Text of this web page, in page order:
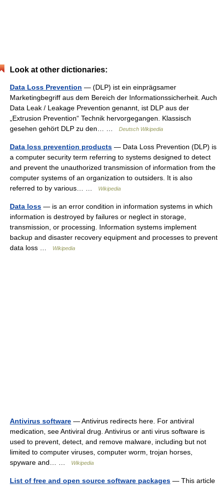
Look at other dictionaries:
Data Loss Prevention — (DLP) ist ein einprägsamer
Marketingbegriff aus dem Bereich der Informationssicherheit. Auch
Data Leak / Leakage Prevention genannt, ist DLP aus der
„Extrusion Prevention“ Technik hervorgegangen. Klassisch
gesehen gehört DLP zu den… …
Deutsch Wikipedia
Data loss prevention products — Data Loss Prevention (DLP) is
a computer security term referring to systems designed to detect
and prevent the unauthorized transmission of information from the
computer systems of an organization to outsiders. It is also
referred to by various… …
Wikipedia
Data loss — is an error condition in information systems in which
information is destroyed by failures or neglect in storage,
transmission, or processing. Information systems implement
backup and disaster recovery equipment and processes to prevent
data loss …
Wikipedia
Antivirus software — Antivirus redirects here. For antiviral
medication, see Antiviral drug. Antivirus or anti virus software is
used to prevent, detect, and remove malware, including but not
limited to computer viruses, computer worm, trojan horses,
spyware and… …
Wikipedia
List of free and open source software packages — This article